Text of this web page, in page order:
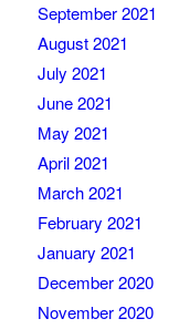
September 2021
August 2021
July 2021
June 2021
May 2021
April 2021
March 2021
February 2021
January 2021
December 2020
November 2020